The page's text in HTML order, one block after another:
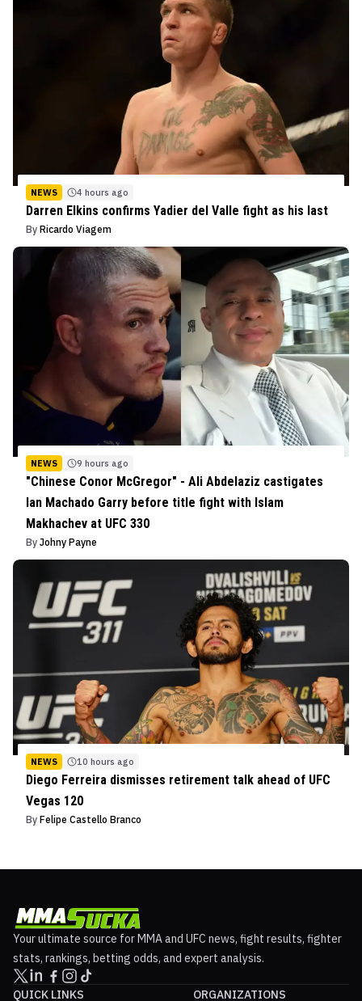
NEWS 4 hours ago
Darren Elkins confirms Yadier del Valle fight as his last
By Ricardo Viagem
NEWS 9 hours ago
"Chinese Conor McGregor" - Ali Abdelaziz castigates
Ian Machado Garry before title fight with Islam
Makhachev at UFC 330
By Johny Payne
NEWS 10 hours ago
Diego Ferreira dismisses retirement talk ahead of UFC
Vegas 120
By Felipe Castello Branco
Your ultimate source for MMA and UFC news, fight results, fighter
stats, rankings, betting odds, and expert analysis.
QUICK LINKS ORGANIZATIONS